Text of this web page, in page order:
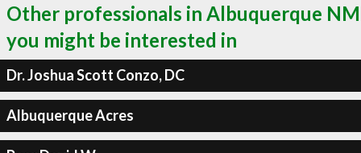
Other professionals in Albuquerque NM
you might be interested in
Dr. Joshua Scott Conzo, DC
Albuquerque Acres